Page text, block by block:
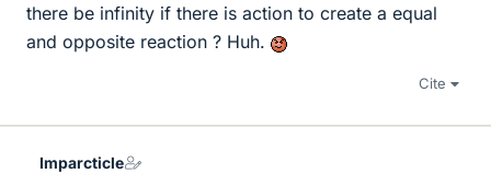
there be infinity if there is action to create a equal
and opposite reaction ? Huh.
Cite
Imparcticle